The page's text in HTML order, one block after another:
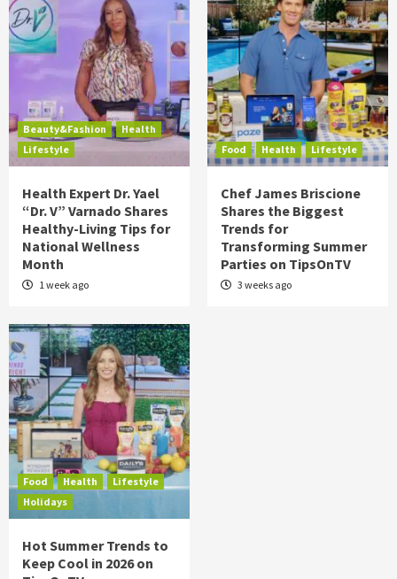
Beauty&Fashion
Health
Lifestyle
Health Expert Dr. Yael
“Dr. V” Varnado Shares
Healthy-Living Tips for
National Wellness
Month
1 week ago
Food Health Lifestyle
Chef James Briscione
Shares the Biggest
Trends for
Transforming Summer
Parties on TipsOnTV
3 weeks ago
Food Health
Lifestyle
Holidays
Hot Summer Trends to
Keep Cool in 2026 on